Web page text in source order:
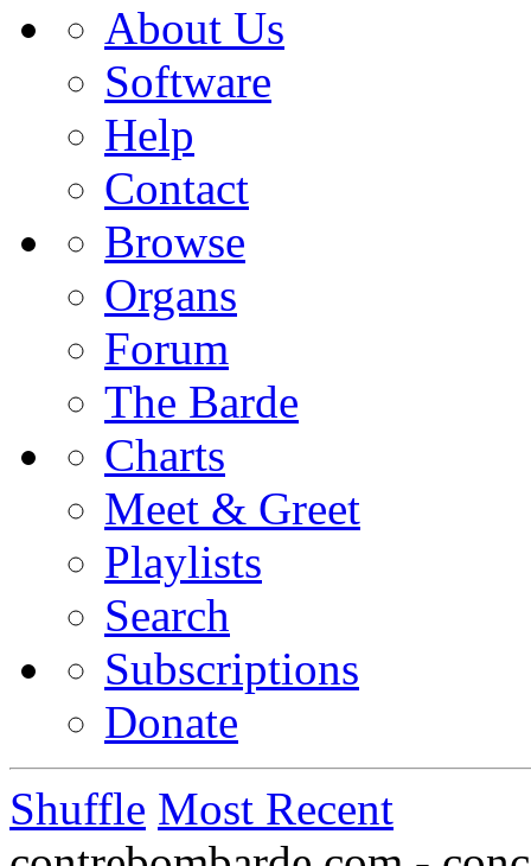
About Us
Software
Help
Contact
Browse
Organs
Forum
The Barde
Charts
Meet & Greet
Playlists
Search
Subscriptions
Donate
Shuffle Most Recent